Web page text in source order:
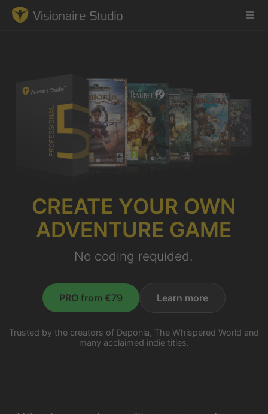
Game Engine
Learning
References
News & Stories
Downloads
CREATE YOUR OWN
ADVENTURE GAME
No coding requided.
PRO from €79 Learn more
Trusted by the creators of Deponia, The Whispered World and
many acclaimed indie titles.